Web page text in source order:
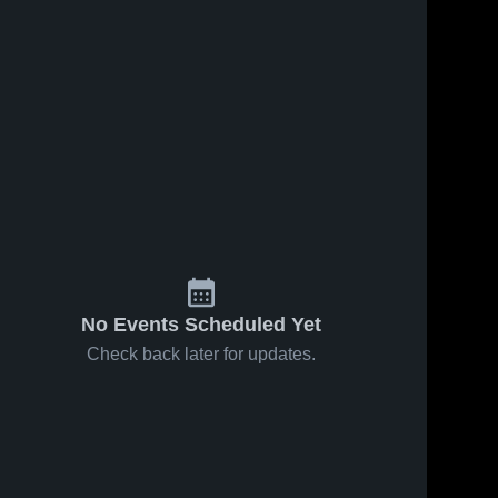
No Events Scheduled Yet
Check back later for updates.